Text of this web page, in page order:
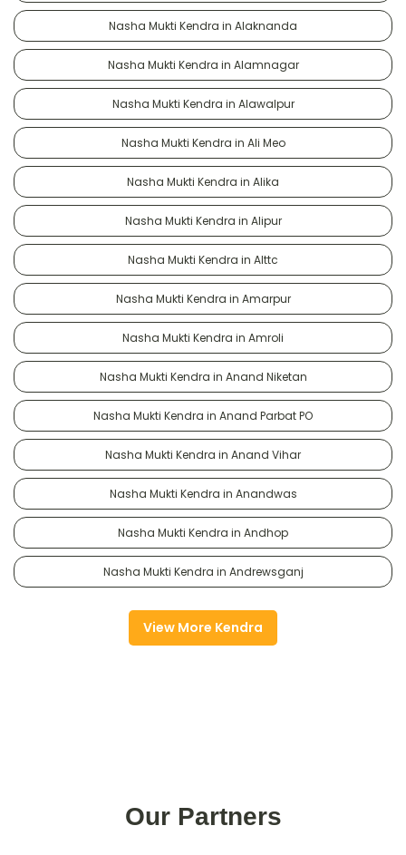
Nasha Mukti Kendra in Alaknanda
Nasha Mukti Kendra in Alamnagar
Nasha Mukti Kendra in Alawalpur
Nasha Mukti Kendra in Ali Meo
Nasha Mukti Kendra in Alika
Nasha Mukti Kendra in Alipur
Nasha Mukti Kendra in Alttc
Nasha Mukti Kendra in Amarpur
Nasha Mukti Kendra in Amroli
Nasha Mukti Kendra in Anand Niketan
Nasha Mukti Kendra in Anand Parbat PO
Nasha Mukti Kendra in Anand Vihar
Nasha Mukti Kendra in Anandwas
Nasha Mukti Kendra in Andhop
Nasha Mukti Kendra in Andrewsganj
View More Kendra
Our Partners